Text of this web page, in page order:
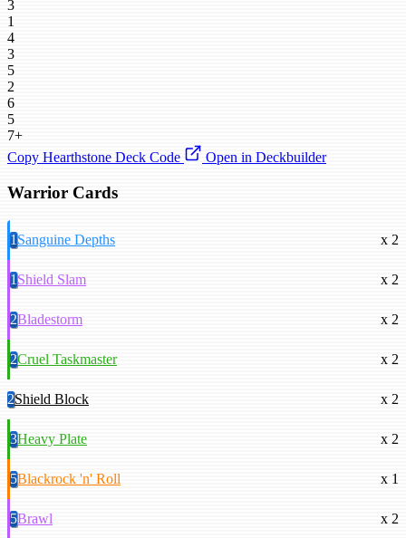
3
1
4
3
5
2
6
5
7+
Copy Hearthstone Deck Code
Open in Deckbuilder
Warrior Cards
1Sanguine Depths x 2
1Shield Slam x 2
2Bladestorm x 2
2Cruel Taskmaster x 2
2Shield Block x 2
3Heavy Plate x 2
5Blackrock 'n' Roll x 1
5Brawl x 2